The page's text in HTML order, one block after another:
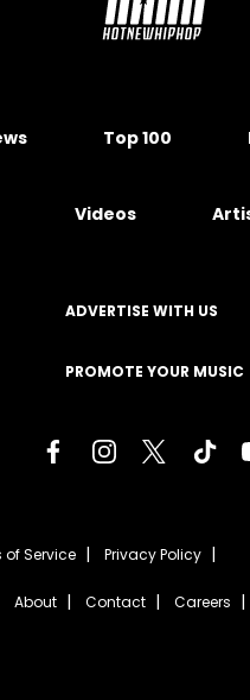
Top 100
Videos
ADVERTISE WITH US
PROMOTE YOUR MUSIC
of Service Privacy Policy
About Contact Careers